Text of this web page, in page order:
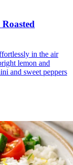
in the air
lemon and
and sweet peppers